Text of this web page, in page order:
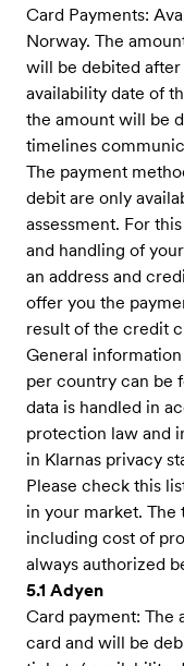
Card Payments:
Norway. The
will be debited
availability date of
the amount will be
timelines
The payment
debit are only
assessment. For
and handling of
an address and
offer you the
result of the credit
General
per country can be
data is handled in
protection law and
in Klarnas privacy
Please check this
in your market. The
including cost of
always authorized
5.1 Adyen
Card payment: The
card and will be